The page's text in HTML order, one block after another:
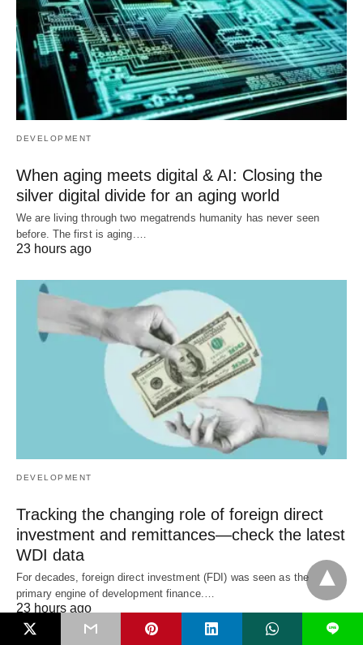
DEVELOPMENT
When aging meets digital & AI: Closing the
silver digital divide for an aging world
We are living through two megatrends humanity has never seen
before. The first is aging.…
23 hours ago
DEVELOPMENT
Tracking the changing role of foreign direct
investment and remittances—check the latest
WDI data
For decades, foreign direct investment (FDI) was seen as the
primary engine of development finance.…
23 hours ago
L